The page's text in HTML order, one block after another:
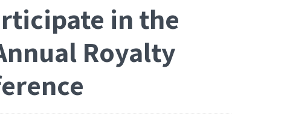
in the
Royalty